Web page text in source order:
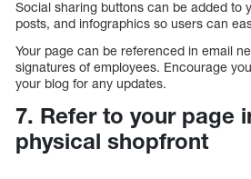
Social sharing buttons can be added to
posts, and infographics so users can
Your page can be referenced in email
signatures of employees. Encourage
your blog for any updates.
7. Refer to your page
physical shopfront